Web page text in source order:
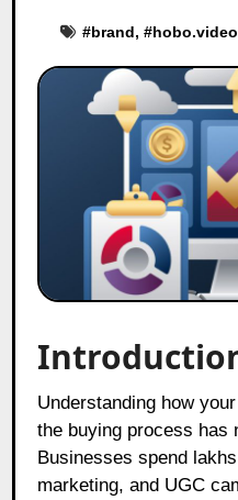
#brand, #hobo.video
Understanding how your customers move through
the buying process has
Businesses spend
marketing, and UGC